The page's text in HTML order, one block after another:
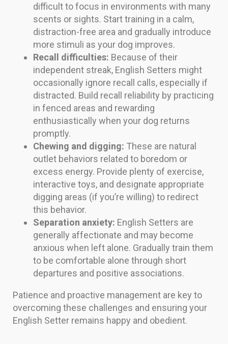
difficult to focus in environments with many
scents or sights. Start training in a calm,
distraction-free area and gradually introduce
more stimuli as your dog improves.
Recall difficulties: Because of their
independent streak, English Setters might
occasionally ignore recall calls, especially if
distracted. Build recall reliability by practicing
in fenced areas and rewarding
enthusiastically when your dog returns
promptly.
Chewing and digging: These are natural
outlet behaviors related to boredom or
excess energy. Provide plenty of exercise,
interactive toys, and designate appropriate
digging areas (if you’re willing) to redirect
this behavior.
Separation anxiety: English Setters are
generally affectionate and may become
anxious when left alone. Gradually train them
to be comfortable alone through short
departures and positive associations.
Patience and proactive management are key to
overcoming these challenges and ensuring your
English Setter remains happy and obedient.